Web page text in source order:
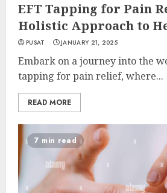
EFT Tapping for Pain
Holistic Approach to
PUSAT JANUARY 21, 2025
Embark on a journey into the
tapping for pain relief, where...
READ MORE
7 min read